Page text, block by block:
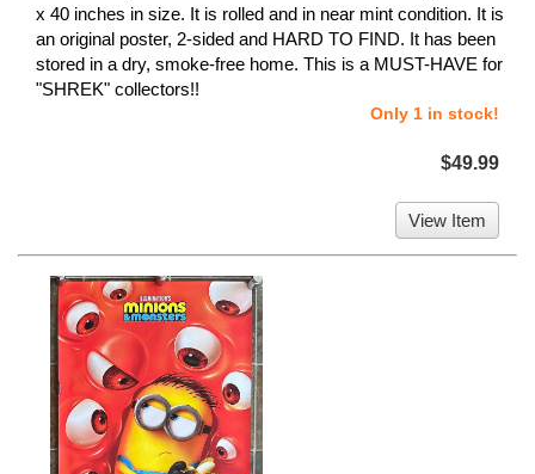
x 40 inches in size. It is rolled and in near mint condition. It is
an original poster, 2-sided and HARD TO FIND. It has been
stored in a dry, smoke-free home. This is a MUST-HAVE for
"SHREK" collectors!!
Only 1 in stock!
$49.99
View Item